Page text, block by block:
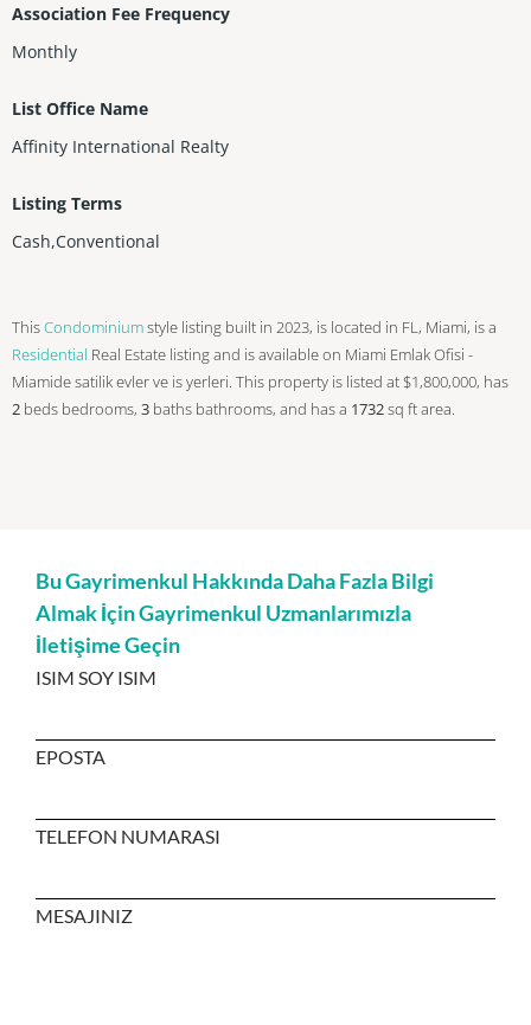
Association Fee Frequency
Monthly
List Office Name
Affinity International Realty
Listing Terms
Cash,Conventional
ThisCondominiumstyle listing built in 2023, is located in FL, Miami, is a
Residential Real Estate listing and is available on Miami Emlak Ofisi -
Miamide satilik evler ve is yerleri. This property is listed at $1,800,000, has
2 beds bedrooms, 3 baths bathrooms, and has a 1732sq ftarea.
Bu Gayrimenkul Hakkında Daha Fazla Bilgi
Almak İçin Gayrimenkul Uzmanlarımızla
İletişime Geçin
ISIM SOY ISIM
EPOSTA
TELEFON NUMARASI
MESAJINIZ